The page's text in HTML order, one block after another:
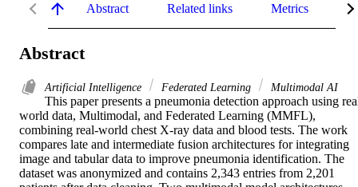
Abstract Related links Metrics
Abstract
Artificial Intelligence Federated Learning Multimodal AI
This paper presents a pneumonia detection approach using
world data, Multimodal, and Federated Learning (MMFL),
combining real-world chest X-ray data and blood tests. The work
compares late and intermediate fusion architectures for integrating
image and tabular data to improve pneumonia identification. The
dataset was anonymized and contains 2,343 entries from 2,201